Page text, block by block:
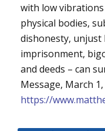
with low
physical bodies,
dishonesty, unjust
imprisonment,
and deeds – can
Message, March
https://